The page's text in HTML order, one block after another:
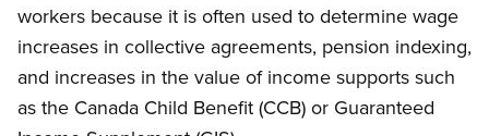
workers because it is often used to determine wage
increases in collective agreements, pension indexing,
and increases in the value of income supports such
as the Canada Child Benefit (CCB) or Guaranteed